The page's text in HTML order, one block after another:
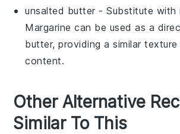
unsalted butter - Substitute with
Margarine can be used as a
butter, providing a similar
content.
Other Alternative
Similar To This